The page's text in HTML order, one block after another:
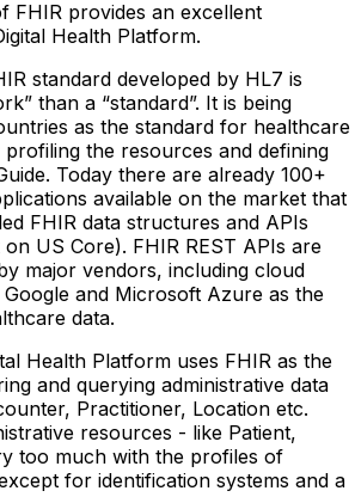
FHIR provides an excellent
Health Platform.
standard developed by HL7 is
than a “standard”. It is being
as the standard for healthcare
the resources and defining
Today there are already 100+
available on the market that
FHIR data structures and APIs
US Core). FHIR REST APIs are
major vendors, including cloud
and Microsoft Azure as the
data.
Health Platform uses FHIR as the
and querying administrative data
Practitioner, Location etc.
resources - like Patient,
too much with the profiles of
for identification systems and a